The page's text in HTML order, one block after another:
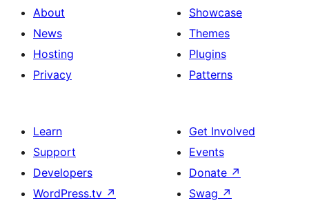
About
News
Hosting
Privacy
Showcase
Themes
Plugins
Patterns
Learn
Support
Developers
WordPress.tv ↗
Get Involved
Events
Donate ↗
Swag ↗